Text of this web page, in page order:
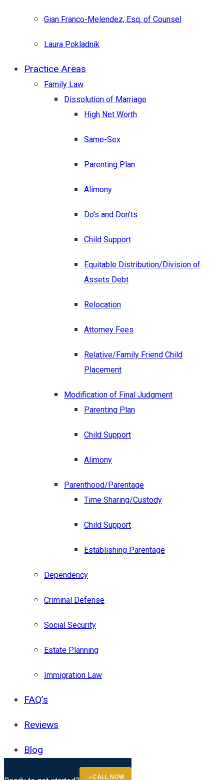
CALL NOW
Gian Franco-Melendez, Esq. of Counsel
Laura Pokladnik
Practice Areas
Family Law
Dissolution of Marriage
High Net Worth
Same-Sex
Parenting Plan
Alimony
Do’s and Don’ts
Child Support
Equitable Distribution/Division of
Assets Debt
Relocation
Attorney Fees
Relative/Family Friend Child
Placement
Modification of Final Judgment
Parenting Plan
Child Support
Alimony
Parenthood/Parentage
Time Sharing/Custody
Child Support
Establishing Parentage
Dependency
Criminal Defense
Social Security
Estate Planning
Immigration Law
FAQ’s
Reviews
Blog
(727) 317-4738